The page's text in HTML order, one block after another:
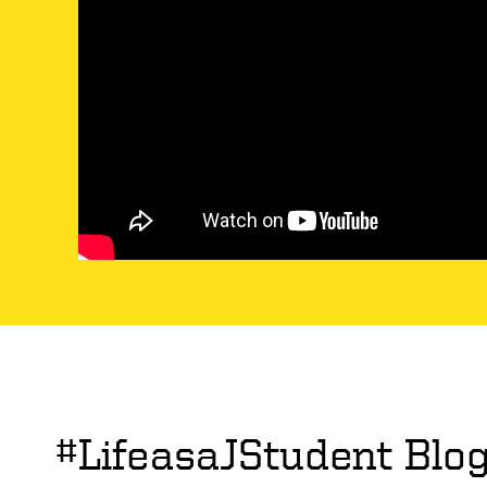
#LifeasaJStudent